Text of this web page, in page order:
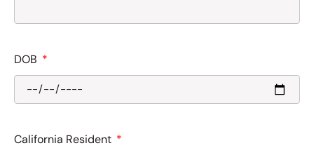
DOB
California Resident